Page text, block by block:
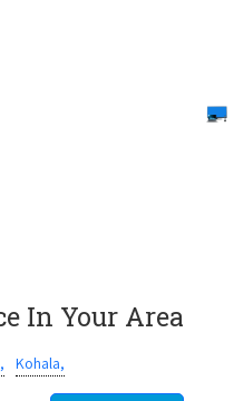
In Your Area
Kohala,